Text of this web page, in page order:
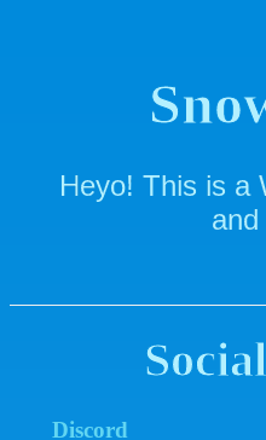
Heyo! This is a
Discord